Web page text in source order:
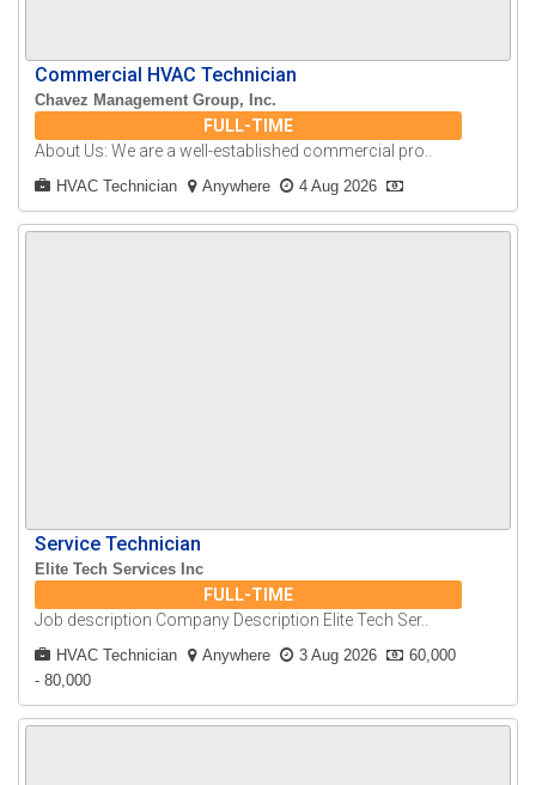
Commercial HVAC Technician
Chavez Management Group, Inc.
FULL-TIME
About Us: We are a well-established commercial pro..
HVAC Technician Anywhere 4 Aug 2026
Service Technician
Elite Tech Services Inc
FULL-TIME
Job description Company Description Elite Tech Ser..
HVAC Technician Anywhere 3 Aug 2026
60,000
- 80,000